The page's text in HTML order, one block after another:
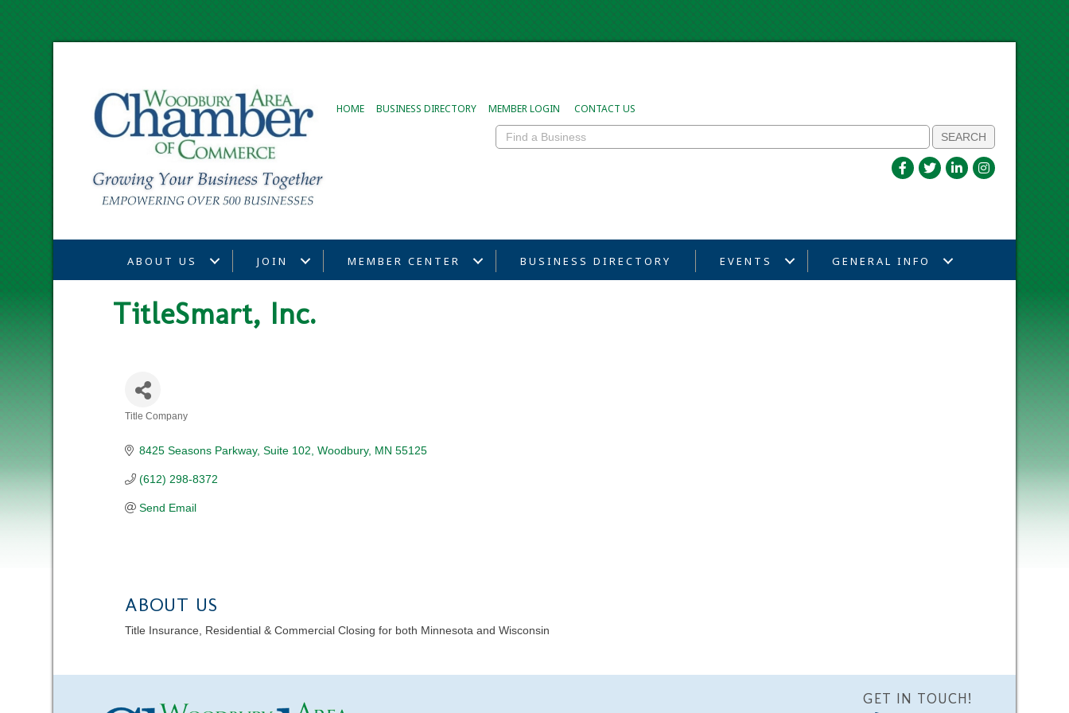
HOME BUSINESS DIRECTORY MEMBER LOGIN CONTACT US
ABOUT US JOIN MEMBER CENTER BUSINESS DIRECTORY EVENTS GENERAL INFO
TitleSmart, Inc.
Title Company
8425 Seasons Parkway Suite 102 Woodbury MN 55125
(612) 298-8372
Send Email
ABOUT US
Title Insurance, Residential & Commercial Closing for both Minnesota and Wisconsin
GET IN TOUCH!